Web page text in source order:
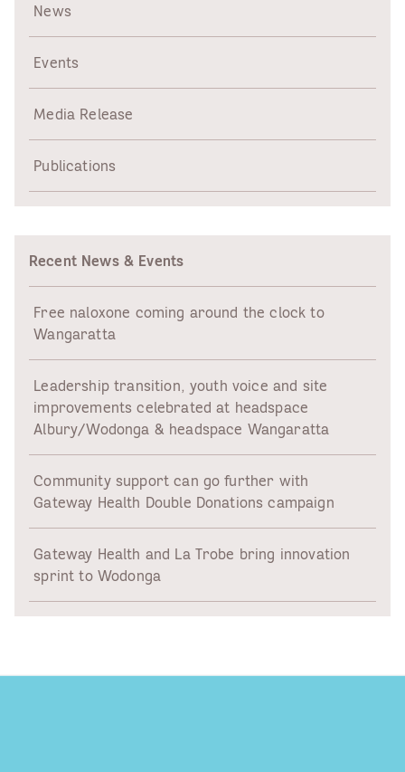
and
Youngsters
(HIPPY)
News
Events
Media Release
Publications
Recent News & Events
Free naloxone coming around the clock to
Wangaratta
Leadership transition, youth voice and site
improvements celebrated at headspace
Albury/Wodonga & headspace Wangaratta
Community support can go further with
Gateway Health Double Donations campaign
Gateway Health and La Trobe bring innovation
sprint to Wodonga